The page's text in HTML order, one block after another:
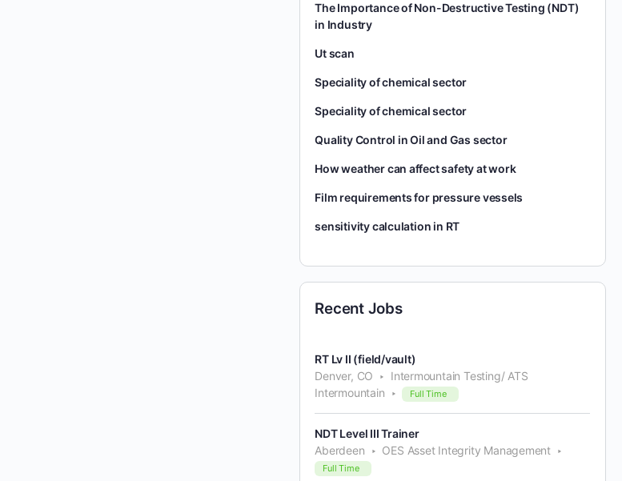
The Importance of Non-Destructive Testing (NDT)
in Industry
Ut scan
Speciality of chemical sector
Speciality of chemical sector
Quality Control in Oil and Gas sector
How weather can affect safety at work
Film requirements for pressure vessels
sensitivity calculation in RT
Recent Jobs
RT Lv II (field/vault)
Denver, CO
Intermountain Testing/ ATS
Intermountain
Full Time
NDT Level III Trainer
Aberdeen
OES Asset Integrity Management
Full Time